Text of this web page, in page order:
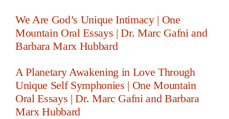
We Are God’s Unique Intimacy | One
Mountain Oral Essays | Dr. Marc Gafni and
Barbara Marx Hubbard
A Planetary Awakening in Love Through
Unique Self Symphonies | One Mountain
Oral Essays | Dr. Marc Gafni and Barbara
Marx Hubbard